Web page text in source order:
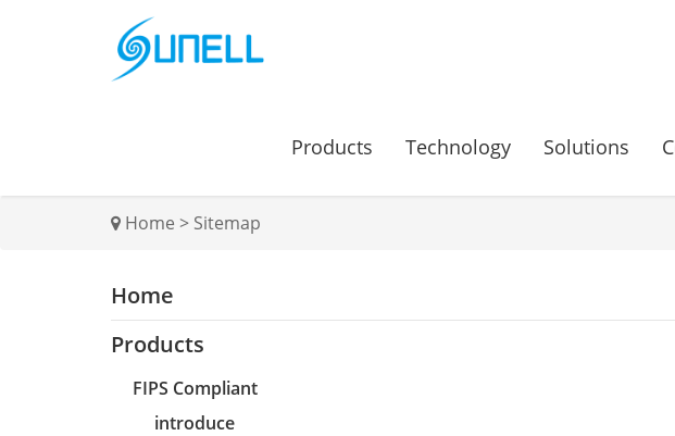
Products Technology Solutions
Home > Sitemap
Home
Products
FIPS Compliant
introduce